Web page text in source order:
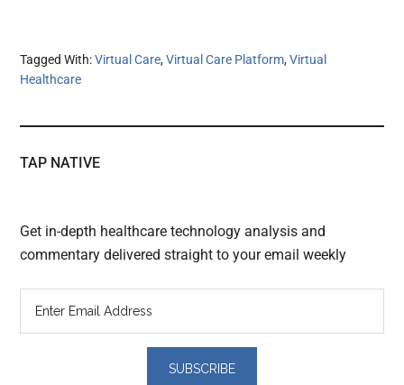
Tagged With:Virtual Care,Virtual Care Platform,Virtual
Healthcare
TAP NATIVE
Get in-depth healthcare technology analysis and
commentary delivered straight to your email weekly